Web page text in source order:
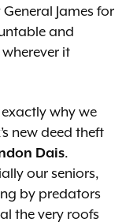
James for
and
it
why we
new deed theft
Dais.
our seniors,
by predators
the very roofs